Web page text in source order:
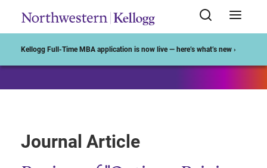
Kellogg Full-Time MBA application is now live — here’s what’s new ›
Journal Article